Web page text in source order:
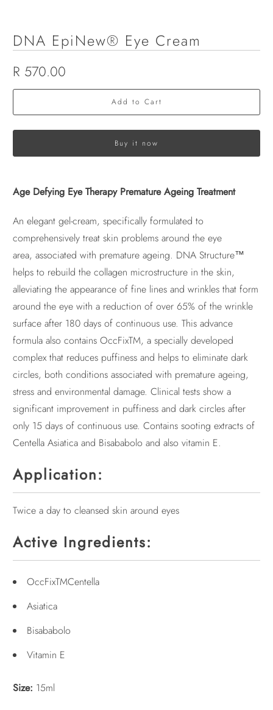
DNA EpiNew® Eye Cream
R 570.00
Add to Cart
Buy it now
Age Defying Eye Therapy Premature Ageing Treatment
An elegant gel-cream, specifically formulated to
comprehensively treat skin problems around the eye
area, associated with premature ageing. DNA Structure™
helps to rebuild the collagen microstructure in the skin,
alleviating the appearance of fine lines and wrinkles that form
around the eye with a reduction of over 65% of the wrinkle
surface after 180 days of continuous use. This advance
formula also contains OccFixTM, a specially developed
complex that reduces puffiness and helps to eliminate dark
circles, both conditions associated with premature ageing,
stress and environmental damage. Clinical tests show a
significant improvement in puffiness and dark circles after
only 15 days of continuous use. Contains sooting extracts of
Centella Asiatica and Bisababolo and also vitamin E.
Application:
Twice a day to cleansed skin around eyes
Active Ingredients:
OccFixTMCentella
Asiatica
Bisababolo
Vitamin E
Size: 15ml